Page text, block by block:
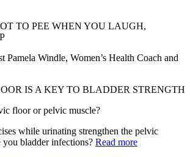
TO PEE WHEN YOU LAUGH,
Pamela Windle, Women’s Health Coach and
IS A KEY TO BLADDER STRENGTH
floor or pelvic muscle?
while urinating strengthen the pelvic
bladder infections? Read more